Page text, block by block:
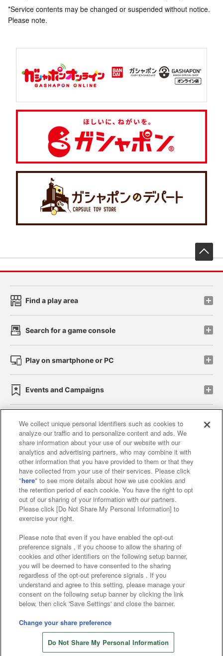
*Service contents may be changed or suspended without notice.
Please note.
Find a play area
Search for a game console
Play on smartphone or PC
Events and Campaigns
Affiliate Sustainability site policy privacy policy
Web accessibility policy and verification results
Together with our business partners
About the provision of food
Customer Harassment Response Policy
Frequently Asked Questions / Inquiries
©Bandai Namco Amusement Inc.
©Bandai Namco Amusement Lab Inc.
©Bandai Namco Experience Inc.
©HANAYASHIKI Co., Ltd. All Rights Reserved.
We collect unique personal identifiers such as cookies to
analyze our traffic and to personalize content and ads. We
share information about your use of our website with our
analytics and advertising partners, who may combine it with
other information that you have provided to them or that they
have collected from your use of their services. Please click
"here" to see more details about how we use cookies and
the retention period of each cookie. You have the right to opt
out of our sharing of your information with our partners.
Please click [Do Not Share My Personal Information] to
exercise your right.
Please note that even if you have enabled the opt-out
preference signals , if you choose to allow the sharing of
cookies and other identifiers on the following setup banner,
you will be deemed to have consented to the sharing
regardless of the opt-out preference signals . If you
understand and agree to this setting, please manage your
consent on the following setup banner by clicking the link
below, then click 'Save Settings' and close the banner.
Change your share preference
Do Not Share My Personal Information